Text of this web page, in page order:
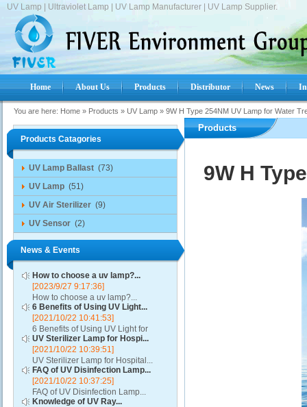
UV Lamp | Ultraviolet Lamp | UV Lamp Manufacturer | UV Lamp Supplier.
Home About Us Products Distributor News
You are here: Home » Products » UV Lamp » 9W H Type 254NM UV Lamp for Water
Products Catagories
UV Lamp Ballast (73)
UV Lamp (51)
UV Air Sterilizer (9)
UV Sensor (2)
News & Events
How to choose a uv lamp?...
[2023/9/27 9:17:36]
How to choose a uv lamp?...
6 Benefits of Using UV Light...
[2021/10/22 10:41:53]
6 Benefits of Using UV Light for
Disinfection...
UV Sterilizer Lamp for Hospi...
[2021/10/22 10:39:51]
UV Sterilizer Lamp for Hospital...
FAQ of UV Disinfection Lamp...
[2021/10/22 10:37:25]
FAQ of UV Disinfection Lamp...
Knowledge of UV Ray...
Products
9W H